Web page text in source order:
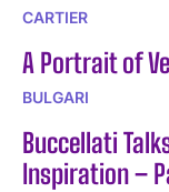
CARTIER
A Portrait of
BULGARI
Buccellati
Inspiration –